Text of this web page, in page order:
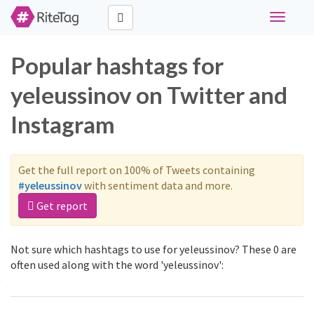
Toggle
Popular hashtags for
yeleussinov on Twitter and
Instagram
Get the full report on 100% of Tweets containing
#yeleussinovwith sentiment data and more.
Get report
Not sure which hashtags to use for yeleussinov? These 0 are
often used along with the word 'yeleussinov':